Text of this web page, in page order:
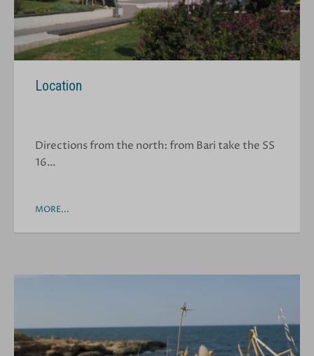
Location
Directions from the north: from Bari take the SS
16…
MORE...